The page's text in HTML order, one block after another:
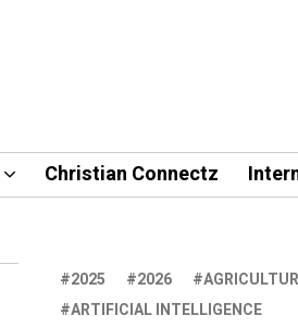
Christian Connectz
2025 2026
ARTIFICIAL INTELLIGENCE